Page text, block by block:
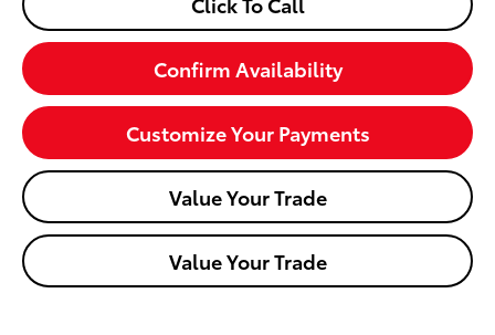
Confirm Availability
Customize Your Payments
Value Your Trade
Value Your Trade